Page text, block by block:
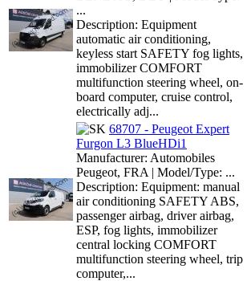
...
Description: Equipment
automatic air conditioning,
keyless start SAFETY fog lights,
immobilizer COMFORT
multifunction steering wheel, on-
board computer, cruise control,
electrically adj...
68707 - Peugeot Expert
Furgon L3 BlueHDi1
Manufacturer: Automobiles
Peugeot, FRA | Model/Type: ...
Description: Equipment: manual
air conditioning SAFETY ABS,
passenger airbag, driver airbag,
ESP, fog lights, immobilizer
central locking COMFORT
multifunction steering wheel, trip
computer,...